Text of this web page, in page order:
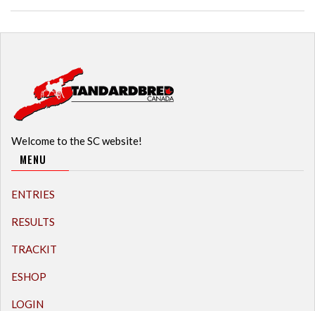
Welcome to the SC website!
MENU
ENTRIES
RESULTS
TRACKIT
ESHOP
LOGIN